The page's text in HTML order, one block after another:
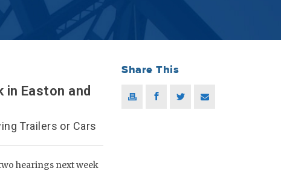
in Easton and
Trailers or Cars
hearings next week
Share This